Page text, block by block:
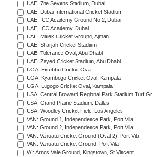
UAE: 7he Sevens Stadium, Dubai
UAE: Dubai International Cricket Stadium
UAE: ICC Academy Ground No 2, Dubai
UAE: ICC Academy, Dubai
UAE: Malek Cricket Ground, Ajman
UAE: Sharjah Cricket Stadium
UAE: Tolerance Oval, Abu Dhabi
UAE: Zayed Cricket Stadium, Abu Dhabi
UGA: Entebbe Cricket Oval
UGA: Kyambogo Cricket Oval, Kampala
UGA: Lugogo Cricket Oval, Kampala
USA: Central Broward Regional Park Stadium Turf
USA: Grand Prairie Stadium, Dallas
USA: Woodley Cricket Field, Los Angeles
VAN: Ground 1, Independence Park, Port Vila
VAN: Ground 2, Independence Park, Port Vila
VAN: Vanuatu Cricket Ground (Oval 2), Port Vila
VAN: Vanuatu Cricket Ground, Port Vila
WI: Arnos Vale Ground, Kingstown, St Vincent